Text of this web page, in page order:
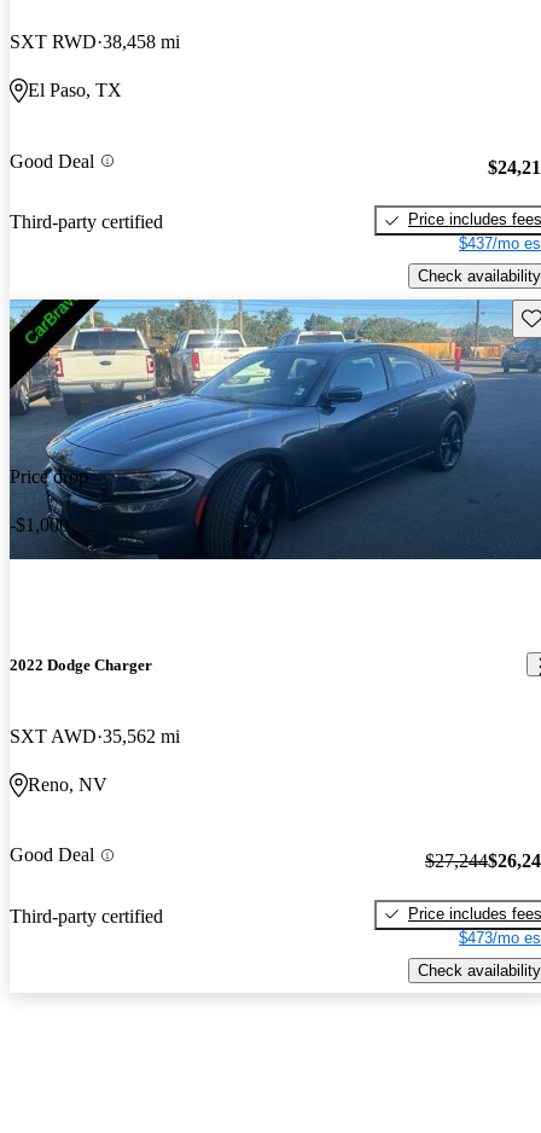
SXT RWD 38,458 mi
El Paso, TX
Good Deal
Third-party certified
Price includes fees
$437/mo
Check availability
Price drop
-$1,000
2022 Dodge Charger
SXT AWD 35,562 mi
Reno, NV
Good Deal
Third-party certified
$27,244
Price includes fees
$473/mo
Check availability